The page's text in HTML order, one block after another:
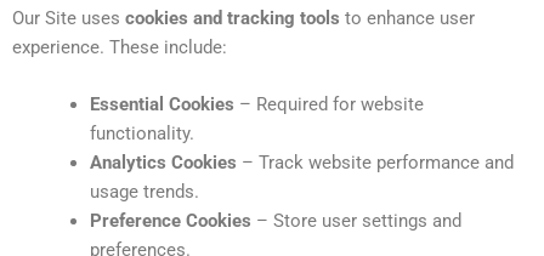
Our Site uses cookies and tracking tools to enhance user
experience. These include:
Essential Cookies – Required for website
functionality.
Analytics Cookies – Track website performance and
usage trends.
Preference Cookies – Store user settings and
preferences.